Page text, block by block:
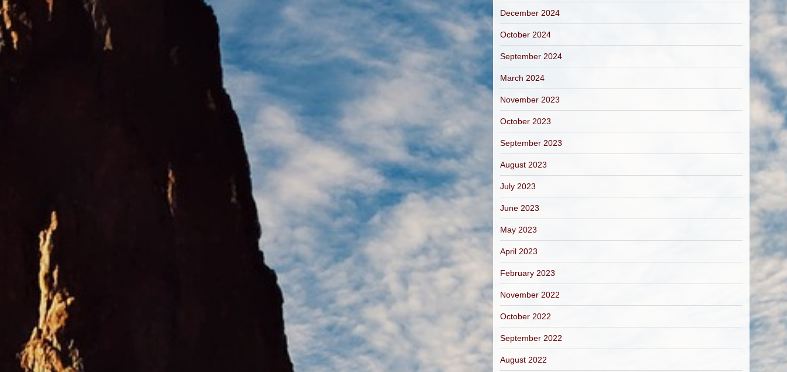
December 2024
October 2024
September 2024
March 2024
November 2023
October 2023
September 2023
August 2023
July 2023
June 2023
May 2023
April 2023
February 2023
November 2022
October 2022
September 2022
August 2022